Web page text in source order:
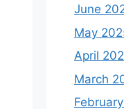
June
May
April
March